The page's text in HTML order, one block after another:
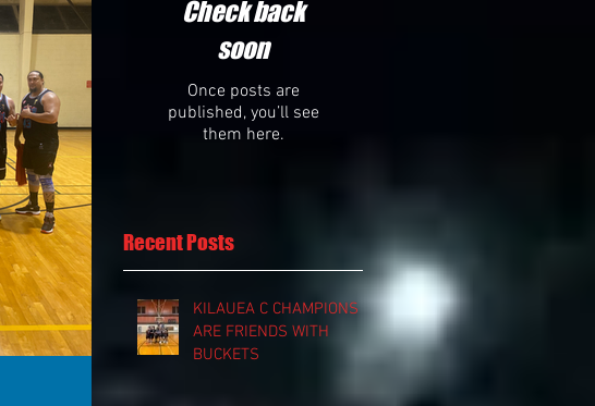
Check back
soon
Once posts are
published, you’ll see
them here.
Recent Posts
KILAUEA C CHAMPIONS
ARE FRIENDS WITH
BUCKETS